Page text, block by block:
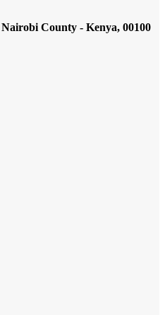
County - Kenya, 00100